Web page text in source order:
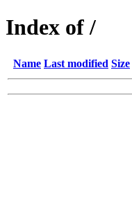
Index of /
Name Last modified Size